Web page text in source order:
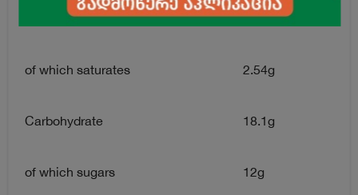
4.2g
of which saturates 2.54g
Carbohydrate 18.1g
of which sugars 12g